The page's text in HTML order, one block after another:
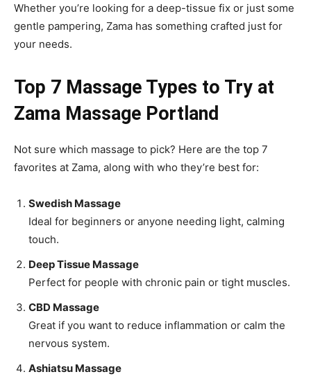
Whether you’re looking for a deep-tissue fix or just some
gentle pampering, Zama has something crafted just for
your needs.
Top 7 Massage Types to Try at
Zama Massage Portland
Not sure which massage to pick? Here are the top 7
favorites at Zama, along with who they’re best for:
Swedish Massage
Ideal for beginners or anyone needing light, calming
touch.
Deep Tissue Massage
Perfect for people with chronic pain or tight muscles.
CBD Massage
Great if you want to reduce inflammation or calm the
nervous system.
Ashiatsu Massage